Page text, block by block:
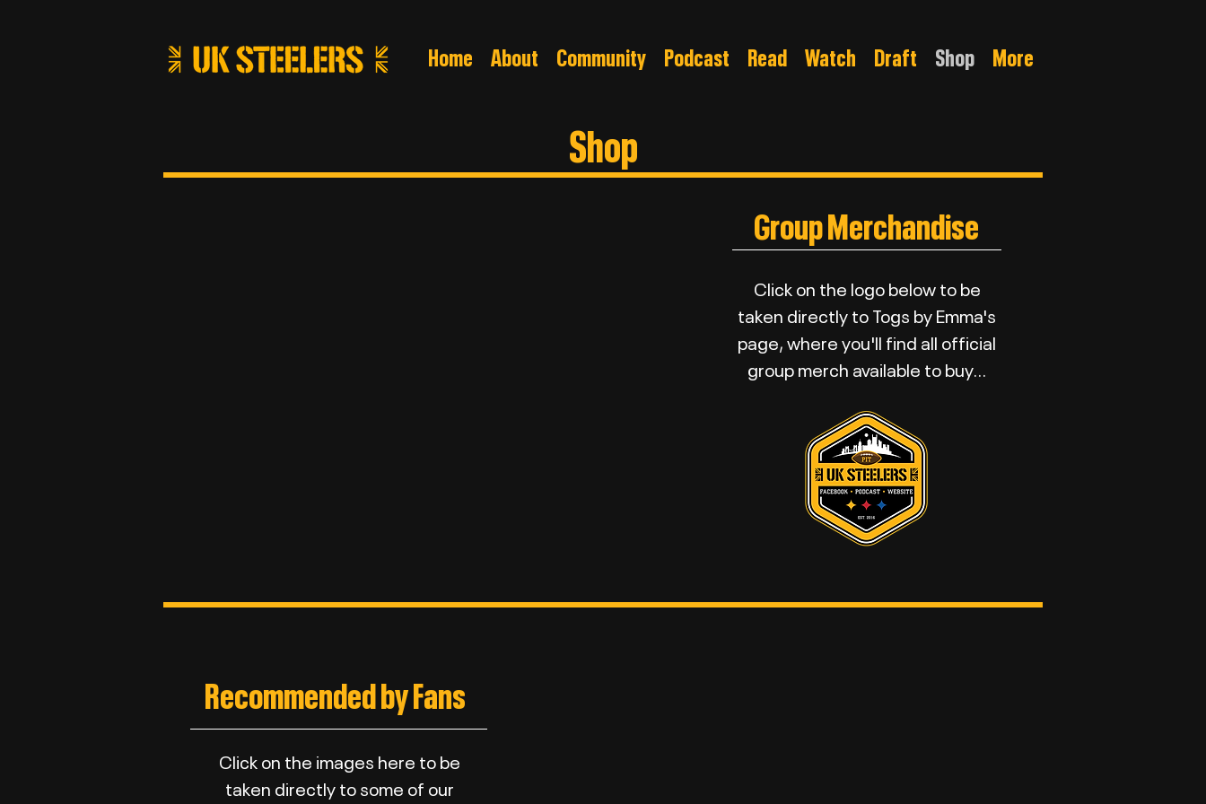
Home About Community Podcast Read Watch Draft Shop More
Shop
Group Merchandise
Click on the logo below to be
taken directly to Togs by Emma's
page, where you'll find all official
group merch available to buy...
Recommended by Fans
Click on the images here to be
taken directly to some of our